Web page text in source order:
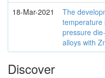
18-Mar-2021
The
temperature
pressure
alloys with
Discover